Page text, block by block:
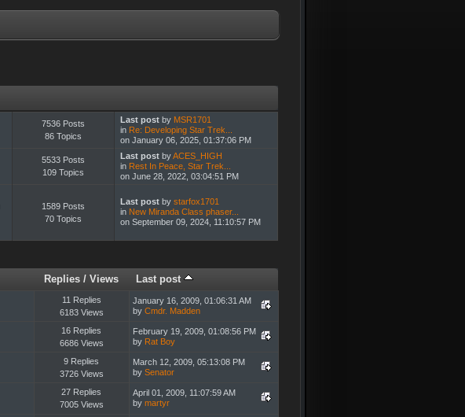
7536 Posts
86 Topics
Last post by MSR1701
in Re: Developing Star Trek...
on January 06, 2025, 01:37:06 PM
5533 Posts
109 Topics
Last post byACES_HIGH
in Rest In Peace, Star Trek...
on June 28, 2022, 03:04:51 PM
1589 Posts
70 Topics
Last post bystarfox1701
in New Miranda Class phaser...
on September 09, 2024, 11:10:57 PM
Replies/ Views Last post
11 Replies
6183 Views
January 16, 2009, 01:06:31 AM
by Cmdr. Madden
16 Replies
6686 Views
February 19, 2009, 01:08:56 PM
by Rat Boy
9 Replies
3726 Views
March 12, 2009, 05:13:08 PM
by Senator
27 Replies
7005 Views
April 01, 2009, 11:07:59 AM
by martyr